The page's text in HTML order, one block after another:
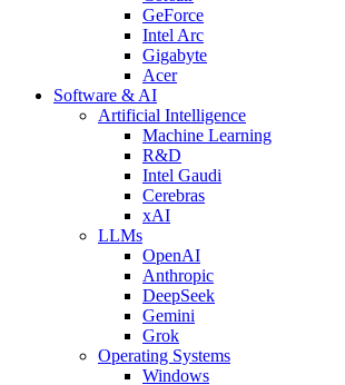
GeForce
Intel Arc
Gigabyte
Acer
Software & AI
Artificial Intelligence
Machine Learning
R&D
Intel Gaudi
Cerebras
xAI
LLMs
OpenAI
Anthropic
DeepSeek
Gemini
Grok
Operating Systems
Windows